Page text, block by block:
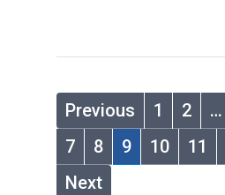
Previous 1 2 …
7
8 9 10 11
Next